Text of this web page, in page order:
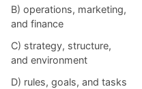
B) operations, marketing,
and finance
C) strategy, structure,
and environment
D) rules, goals, and tasks